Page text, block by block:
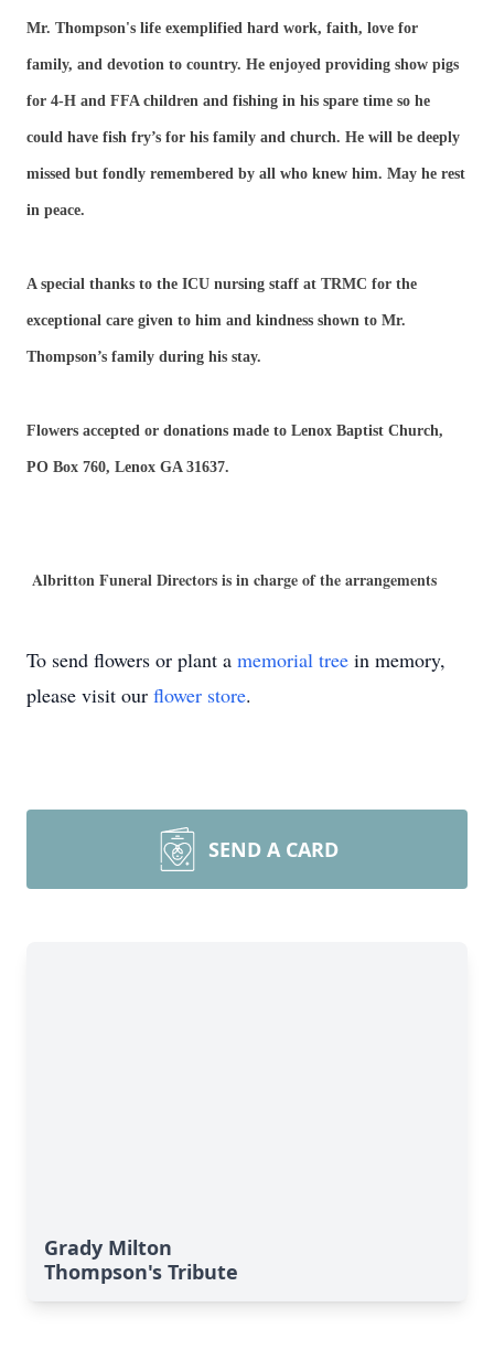
Mr. Thompson's life exemplified hard work, faith, love for
family, and devotion to country. He enjoyed providing show pigs
for 4-H and FFA children and fishing in his spare time so he
could have fish fry’s for his family and church. He will be deeply
missed but fondly remembered by all who knew him. May he rest
in peace.
A special thanks to the ICU nursing staff at TRMC for the
exceptional care given to him and kindness shown to Mr.
Thompson’s family during his stay.
Flowers accepted or donations made to Lenox Baptist Church,
PO Box 760, Lenox GA 31637.
Albritton Funeral Directors is in charge of the arrangements
To send flowers or plant a memorial tree in memory,
please visit our flower store.
SEND A CARD
Grady Milton
Thompson's Tribute